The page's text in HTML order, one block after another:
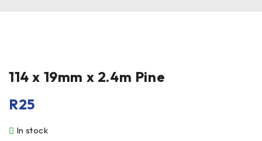
114 x 19mm x 2.4m Pine
R25
In stock